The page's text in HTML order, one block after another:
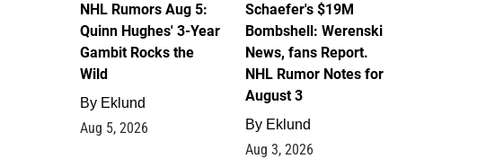
NHL Rumors Aug 5:
Quinn Hughes' 3-Year
Gambit Rocks the
Wild
By Eklund
Aug 5, 2026
Schaefer's $19M
Bombshell: Werenski
News, fans Report.
NHL Rumor Notes for
August 3
By Eklund
Aug 3, 2026